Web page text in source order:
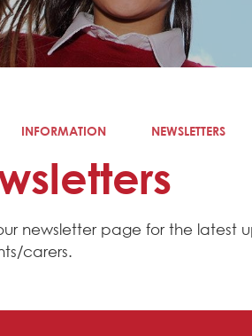
INFORMATION NEWSLETTERS
newsletter page for the latest
carers.